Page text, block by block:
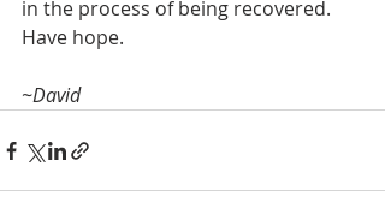
in the process of being recovered.
Have hope.
~David